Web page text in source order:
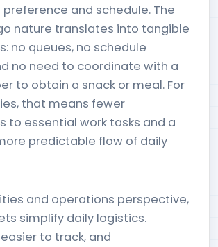
and schedule. The
nature translates into tangible
no queues, no schedule
no need to coordinate with a
to obtain a snack or meal. For
that means fewer
to essential work tasks and a
predictable flow of daily
and operations perspective,
simplify daily logistics.
to track, and